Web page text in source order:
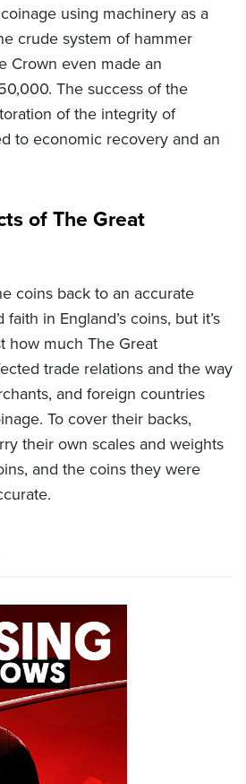
using machinery as a
crude system of hammer
Crown even made an
The success of the
of the integrity of
to economic recovery and an
of The Great
coins back to an accurate
in England’s coins, but it’s
how much The Great
trade relations and the way
and foreign countries
To cover their backs,
their own scales and weights
and the coins they were